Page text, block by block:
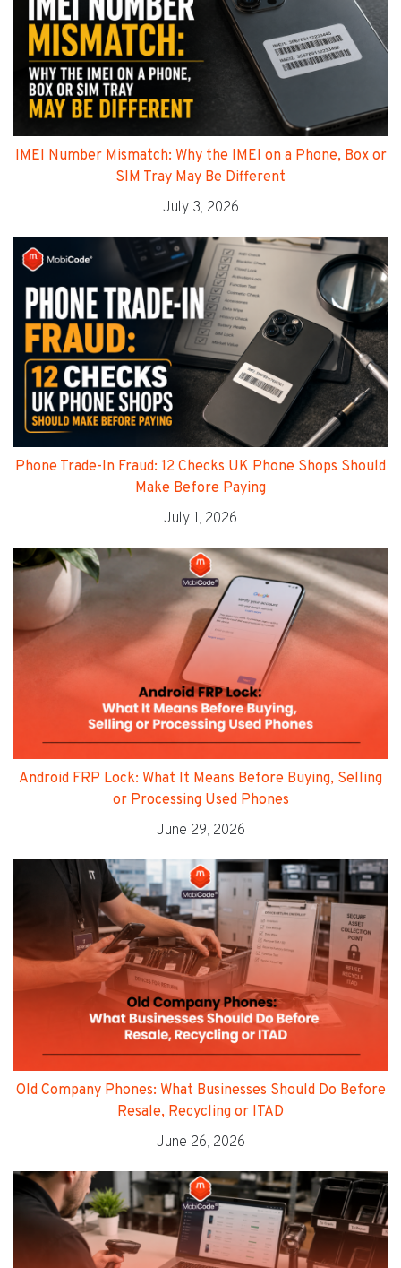
IMEI Number Mismatch: Why the IMEI on a Phone, Box or
SIM Tray May Be Different
July 3, 2026
Phone Trade-In Fraud: 12 Checks UK Phone Shops Should
Make Before Paying
July 1, 2026
Android FRP Lock: What It Means Before Buying, Selling
or Processing Used Phones
June 29, 2026
Old Company Phones: What Businesses Should Do Before
Resale, Recycling or ITAD
June 26, 2026